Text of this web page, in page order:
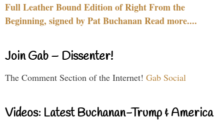
Full Leather Bound Edition of Right From the
Beginning, signed by Pat Buchanan Read more....
Join Gab – Dissenter!
The Comment Section of the Internet! Gab Social
Videos: Latest Buchanan-Trump & America